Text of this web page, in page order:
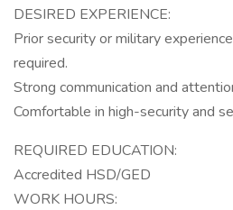
DESIRED EXPERIENCE:
Prior security or military
required.
Strong communication and
Comfortable in high-security and
REQUIRED EDUCATION:
Accredited HSD/GED
WORK HOURS: